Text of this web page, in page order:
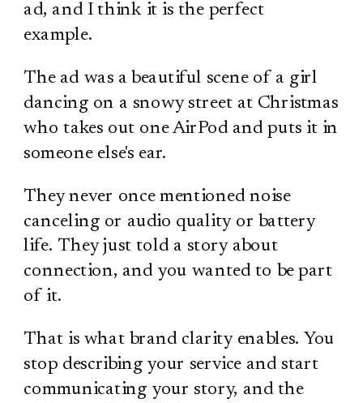
ad, and I think it is the perfect
example.
The ad was a beautiful scene of a girl
dancing on a snowy street at Christmas
who takes out one AirPod and puts it in
someone else's ear.
They never once mentioned noise
canceling or audio quality or battery
life. They just told a story about
connection, and you wanted to be part
of it.
That is what brand clarity enables. You
stop describing your service and start
communicating your story, and the